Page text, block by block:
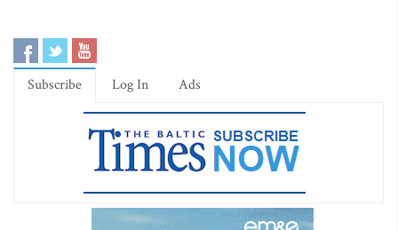
Subscribe Log In Ads